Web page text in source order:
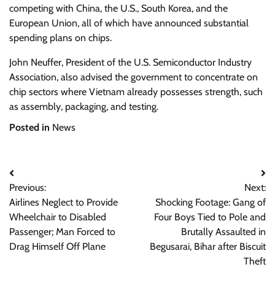
competing with China, the U.S., South Korea, and the
European Union, all of which have announced substantial
spending plans on chips.
John Neuffer, President of the U.S. Semiconductor Industry
Association, also advised the government to concentrate on
chip sectors where Vietnam already possesses strength, such
as assembly, packaging, and testing.
Posted in News
Post
navigation
Previous:
Airlines Neglect to Provide
Wheelchair to Disabled
Passenger; Man Forced to
Drag Himself Off Plane
Next:
Shocking Footage: Gang of
Four Boys Tied to Pole and
Brutally Assaulted in
Begusarai, Bihar after Biscuit
Theft